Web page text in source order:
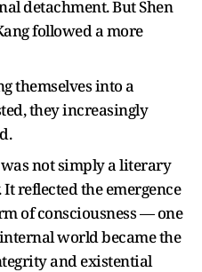
detachment. But Shen
followed a more
themselves into a
they increasingly
not simply a literary
reflected the emergence
of consciousness — one
world became the
and existential